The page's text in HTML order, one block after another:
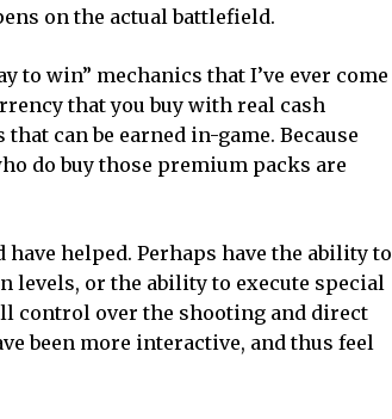
on the actual battlefield.
to win” mechanics that I’ve ever come
that you buy with real cash
can be earned in-game. Because
do buy those premium packs are
helped. Perhaps have the ability to
levels, or the ability to execute special
control over the shooting and direct
been more interactive, and thus feel